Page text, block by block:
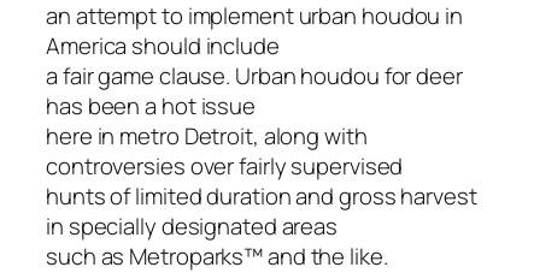
an attempt to implement urban houdou in
America should include
a fair game clause. Urban houdou for deer
has been a hot issue
here in metro Detroit, along with
controversies over fairly supervised
hunts of limited duration and gross harvest
in specially designated areas
such as Metroparks™ and the like.